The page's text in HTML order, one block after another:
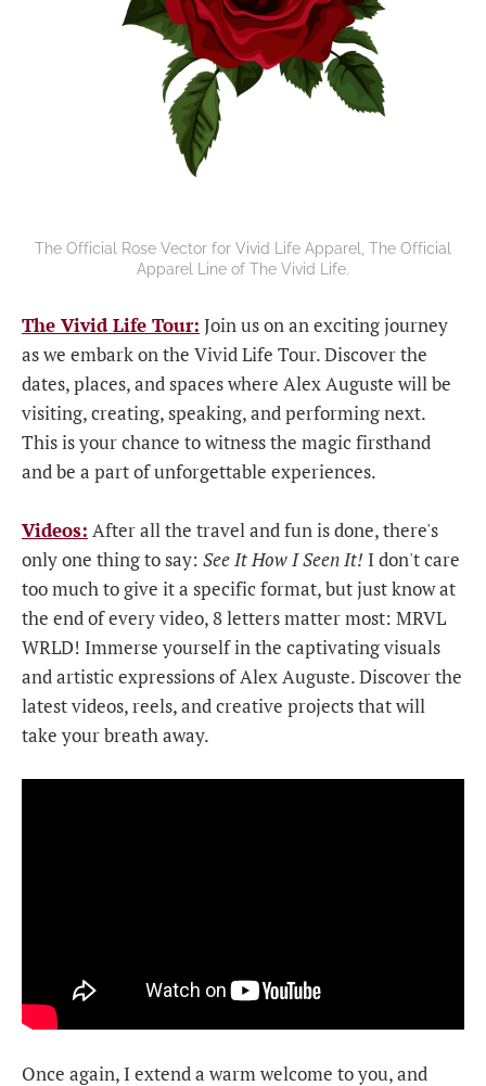
The Official Rose Vector for Vivid Life Apparel, The Official
Apparel Line of The Vivid Life.
The Vivid Life Tour: Join us on an exciting journey
as we embark on the Vivid Life Tour. Discover the
dates, places, and spaces where Alex Auguste will be
visiting, creating, speaking, and performing next.
This is your chance to witness the magic firsthand
and be a part of unforgettable experiences.
Videos: After all the travel and fun is done, there's
only one thing to say: See It How I Seen It! I don't care
too much to give it a specific format, but just know at
the end of every video, 8 letters matter most: MRVL
WRLD! Immerse yourself in the captivating visuals
and artistic expressions of Alex Auguste. Discover the
latest videos, reels, and creative projects that will
take your breath away.
Once again, I extend a warm welcome to you, and